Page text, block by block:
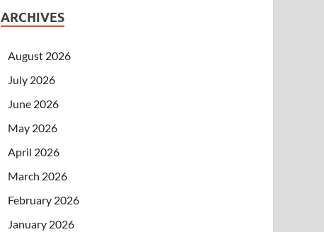
ARCHIVES
August 2026
July 2026
June 2026
May 2026
April 2026
March 2026
February 2026
January 2026